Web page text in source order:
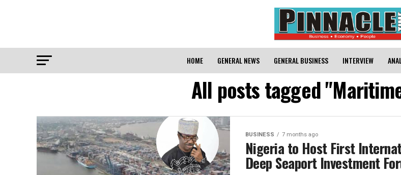
HOME GENERAL NEWS GENERAL BUSINESS INTERVIEW
All posts tagged
BUSINESS 7 months ago
Nigeria to Host First
Deep Seaport Investment